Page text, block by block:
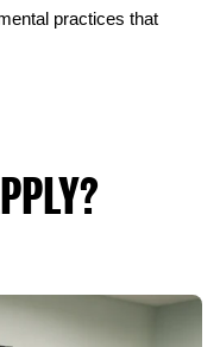
practices that
to meeting you!